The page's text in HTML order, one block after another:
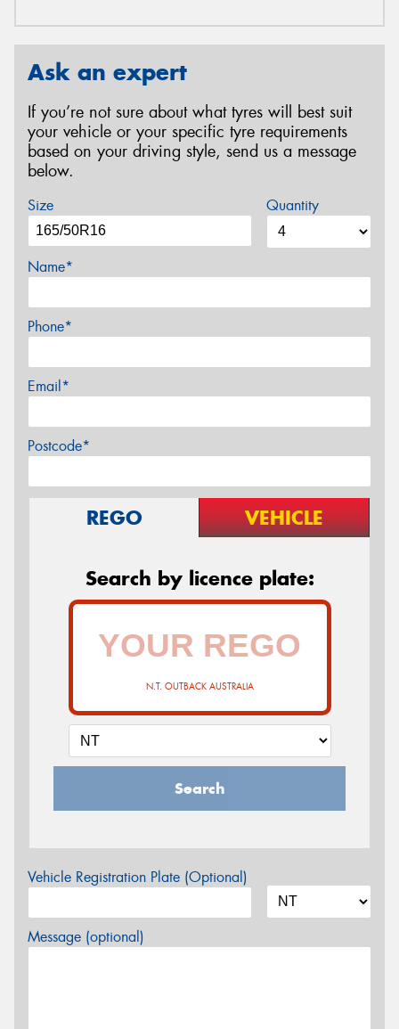
Ask an expert
If you’re not sure about what tyres will best suit
your vehicle or your specific tyre requirements
based on your driving style, send us a message
below.
Size Quantity
Name*
Phone*
Email*
Postcode*
REGO VEHICLE
Search by licence plate:
N.T. OUTBACK AUSTRALIA
Search
Vehicle Registration Plate (Optional)
Message (optional)